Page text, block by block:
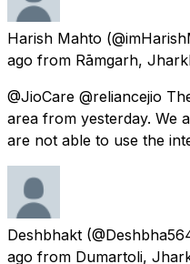
Harish Mahto
ago from Rāmgarh,
@JioCare @reliancejio
area from yesterday. We
are not able to use the
Deshbhakt
ago from Dumartoli,